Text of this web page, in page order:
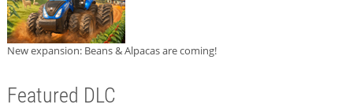
New expansion: Beans & Alpacas are coming!
Featured DLC